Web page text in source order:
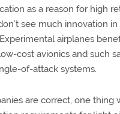
as a reason for high
see much innovation
airplanes
cost avionics and such
of-attack systems.
are correct, one thing